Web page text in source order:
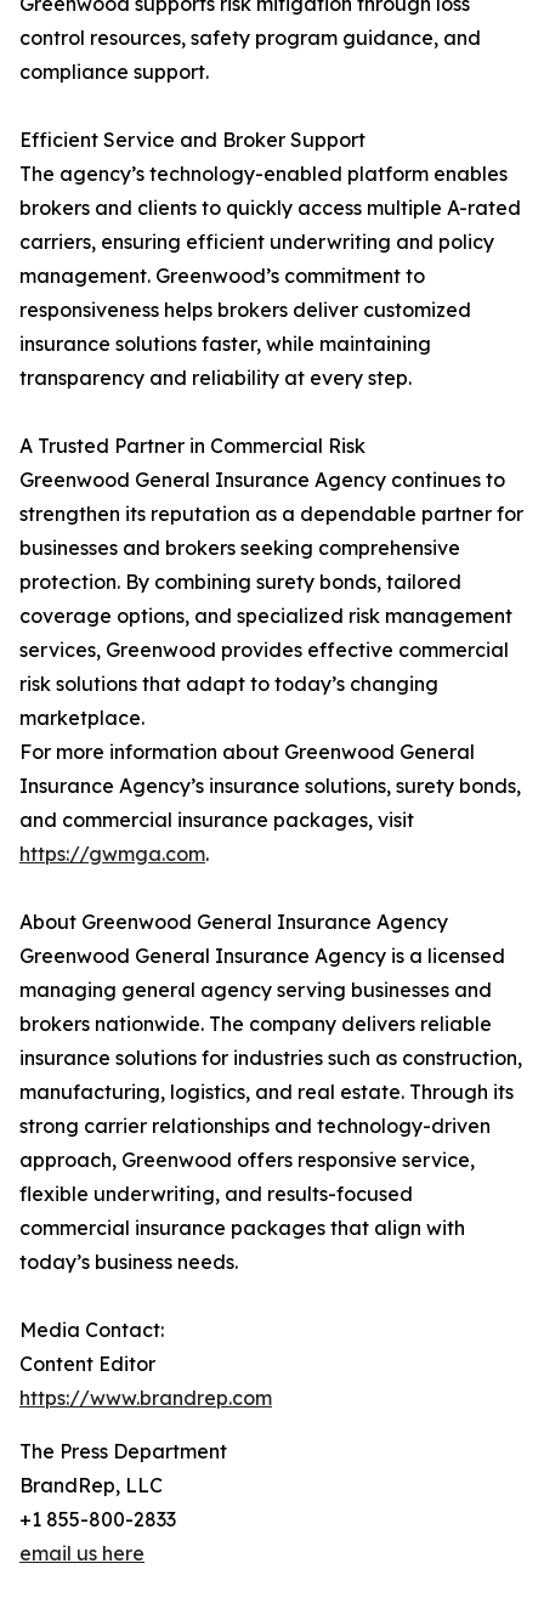
control resources, safety program guidance, and
compliance support.
Efficient Service and Broker Support
The agency’s technology-enabled platform enables
brokers and clients to quickly access multiple A-rated
carriers, ensuring efficient underwriting and policy
management. Greenwood’s commitment to
responsiveness helps brokers deliver customized
insurance solutions faster, while maintaining
transparency and reliability at every step.
A Trusted Partner in Commercial Risk
Greenwood General Insurance Agency continues to
strengthen its reputation as a dependable partner for
businesses and brokers seeking comprehensive
protection. By combining surety bonds, tailored
coverage options, and specialized risk management
services, Greenwood provides effective commercial
risk solutions that adapt to today’s changing
marketplace.
For more information about Greenwood General
Insurance Agency’s insurance solutions, surety bonds,
and commercial insurance packages, visit
https://gwmga.com.
About Greenwood General Insurance Agency
Greenwood General Insurance Agency is a licensed
managing general agency serving businesses and
brokers nationwide. The company delivers reliable
insurance solutions for industries such as construction,
manufacturing, logistics, and real estate. Through its
strong carrier relationships and technology-driven
approach, Greenwood offers responsive service,
flexible underwriting, and results-focused
commercial insurance packages that align with
today’s business needs.
Media Contact:
Content Editor
https://www.brandrep.com
The Press Department
BrandRep, LLC
+1 855-800-2833
email us here